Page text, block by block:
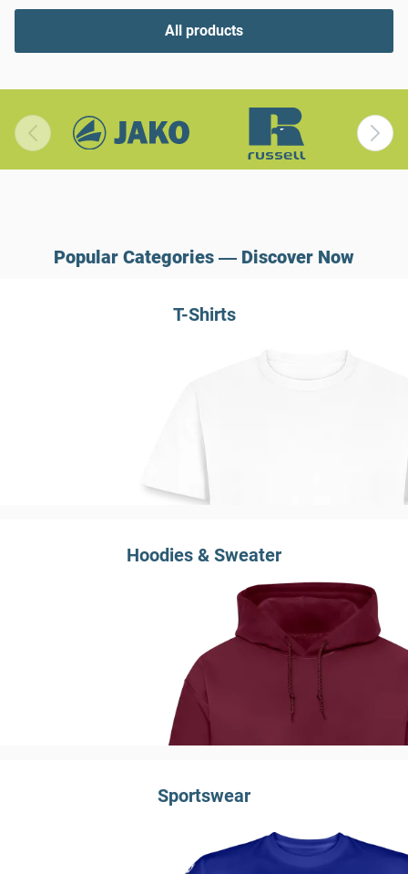
All products
Popular Categories ― Discover Now
T-Shirts
Hoodies & Sweater
Sportswear